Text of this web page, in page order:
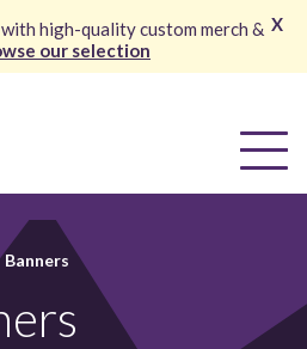
high-quality custom merch &
our selection
X